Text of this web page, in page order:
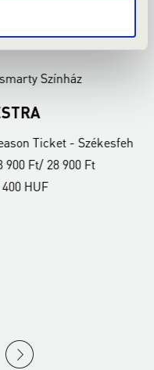
- Székesfehérvár
900 Ft